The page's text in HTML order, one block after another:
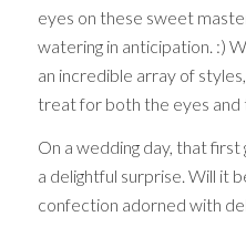
eyes on these sweet
watering in anticipation. :)
an incredible array of
treat for both the eyes and
On a wedding day, that
a delightful surprise. Will it
confection adorned with